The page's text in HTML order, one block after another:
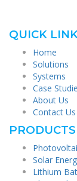
QUICK
Home
Solutions
Systems
Case
About Us
Contact Us
Solar
Lithium